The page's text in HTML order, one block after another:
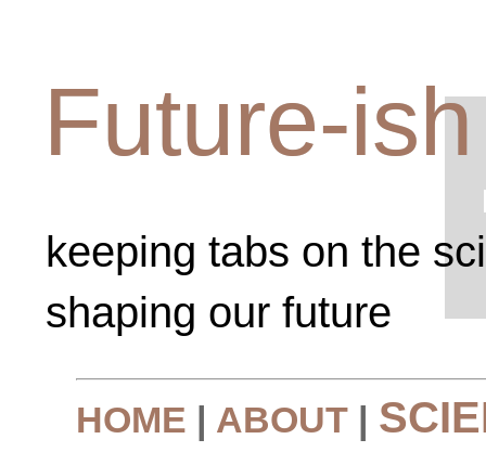
Future-ish
keeping tabs on the
shaping our future
HOME | ABOUT |